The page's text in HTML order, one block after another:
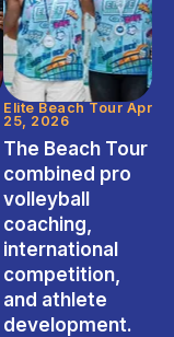
Elite Beach Tour Apr
25, 2026
The Beach Tour
combined pro
volleyball
coaching,
international
competition,
and athlete
development.